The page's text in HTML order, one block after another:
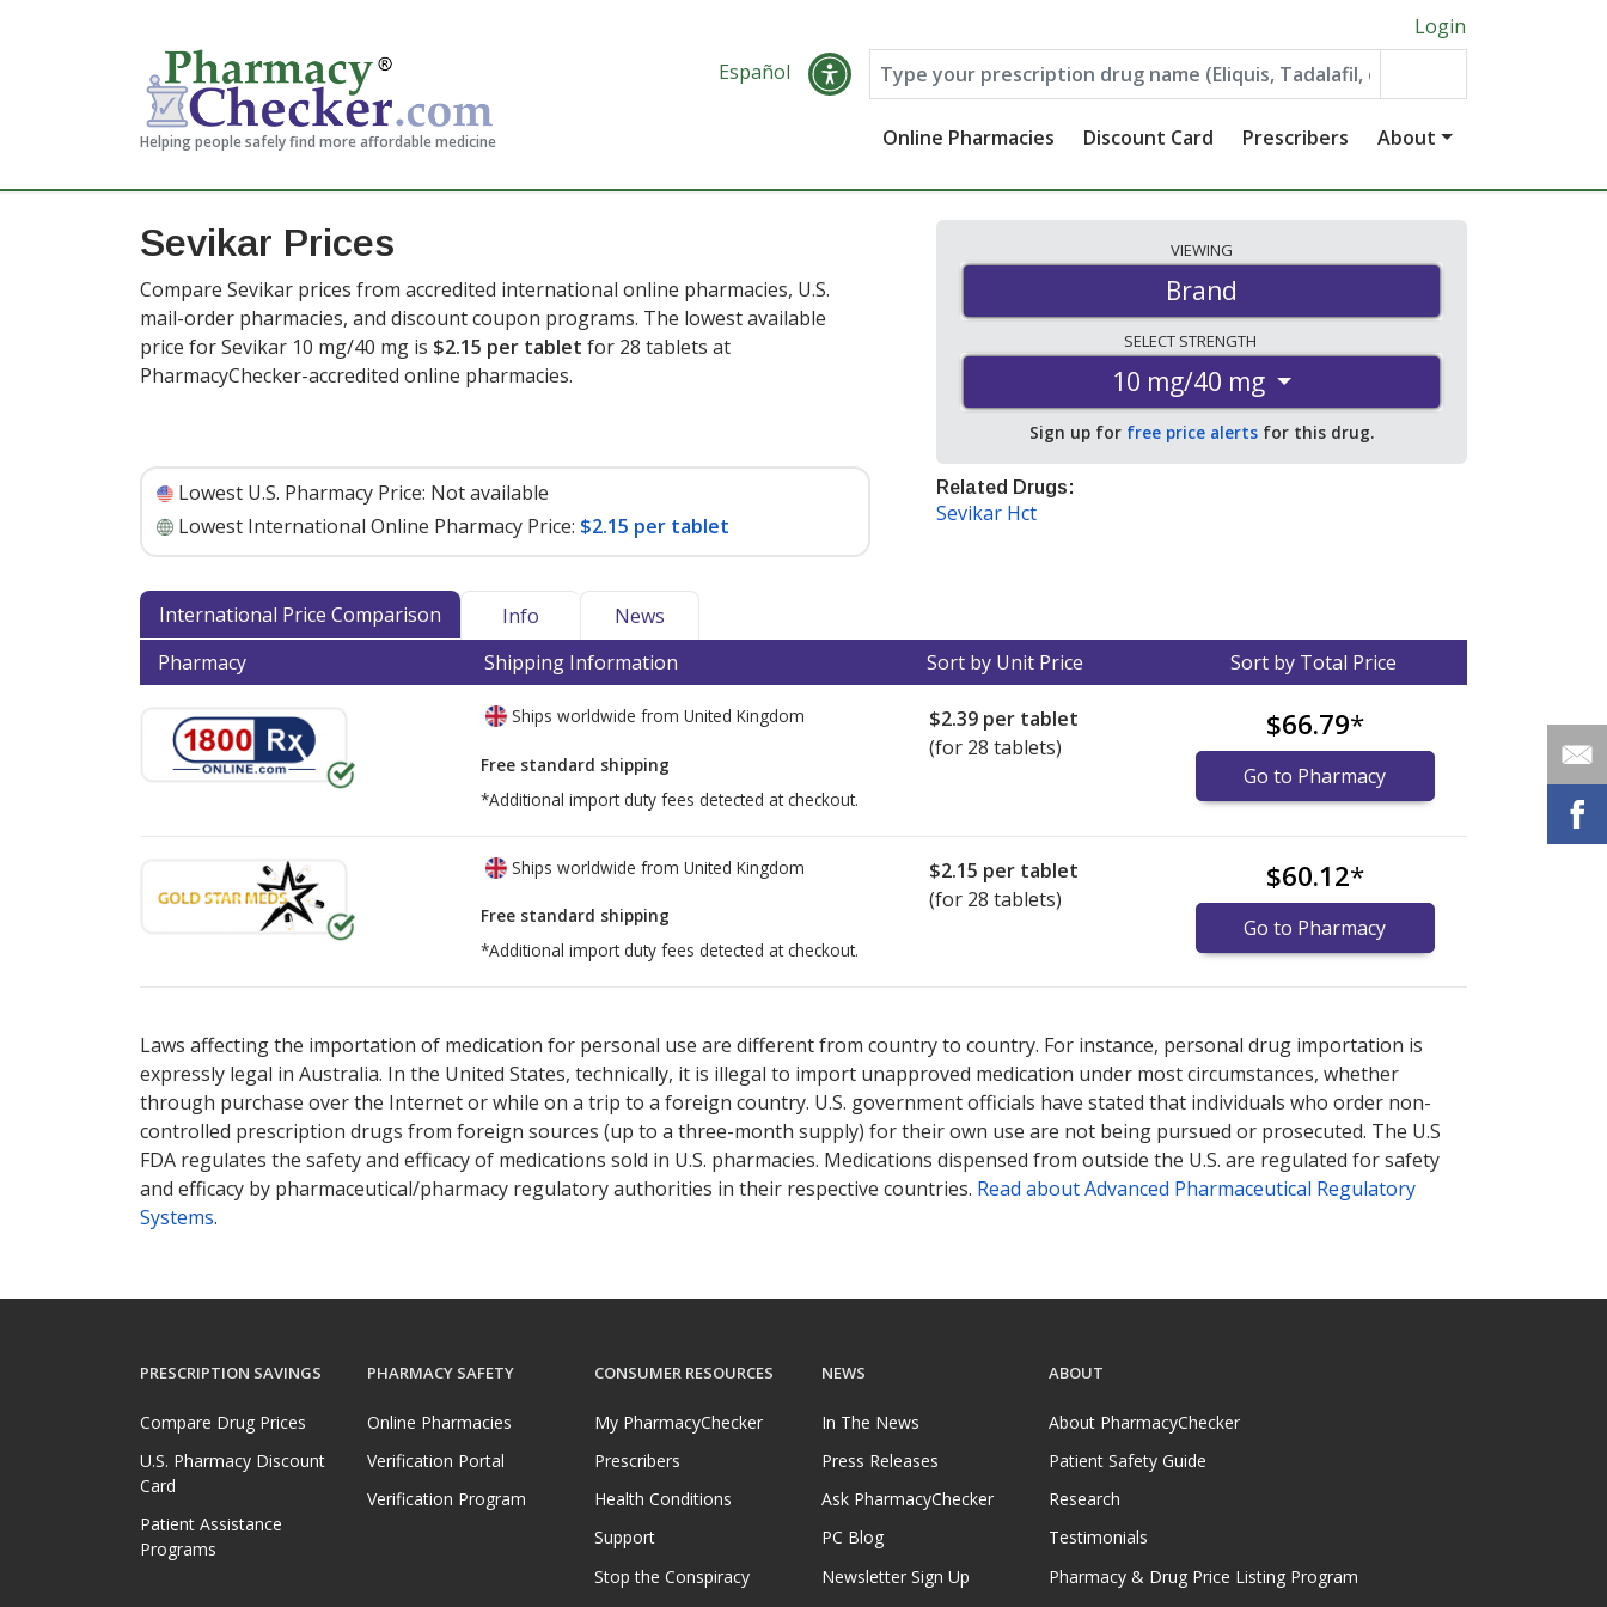
Helping people safely find more affordable medicine
Login
Español
Online Pharmacies Discount Card Prescribers About
Sevikar Prices
Compare Sevikar prices from accredited international online pharmacies, U.S.
mail-order pharmacies, and discount coupon programs. The lowest available
price for Sevikar 10 mg/40 mg is $2.15 per tablet for 28 tablets at
PharmacyChecker-accredited online pharmacies.
Lowest U.S. Pharmacy Price: Not available
Lowest International Online Pharmacy Price: $2.15 per tablet
VIEWING
Brand
SELECT STRENGTH
10 mg/40 mg
Sign up for free price alerts for this drug.
Related Drugs:
Sevikar Hct
International Price Comparison Info
News
Pharmacy
Shipping Information Sort by Unit Price Sort by Total Price
Ships worldwide from United Kingdom
Free standard shipping
*Additional import duty fees detected at checkout.
$2.39 per tablet
(for 28 tablets)
$66.79*
Go to Pharmacy
Ships worldwide from United Kingdom
Free standard shipping
*Additional import duty fees detected at checkout.
$2.15 per tablet
(for 28 tablets)
$60.12*
Go to Pharmacy
Laws affecting the importation of medication for personal use are different from country to country. For instance, personal drug importation is
expressly legal in Australia. In the United States, technically, it is illegal to import unapproved medication under most circumstances, whether
through purchase over the Internet or while on a trip to a foreign country. U.S. government officials have stated that individuals who order non-
controlled prescription drugs from foreign sources (up to a three-month supply) for their own use are not being pursued or prosecuted. The U.S
FDA regulates the safety and efficacy of medications sold in U.S. pharmacies. Medications dispensed from outside the U.S. are regulated for safety
and efficacy by pharmaceutical/pharmacy regulatory authorities in their respective countries. Read about Advanced Pharmaceutical Regulatory
Systems.
PRESCRIPTION SAVINGS
Compare Drug Prices
U.S. Pharmacy Discount
Card
Patient Assistance
Programs
PHARMACY SAFETY
Online Pharmacies
Verification Portal
Verification Program
CONSUMER RESOURCES
My PharmacyChecker
Prescribers
Health Conditions
Support
Stop the Conspiracy
NEWS
In The News
Press Releases
Ask PharmacyChecker
PC Blog
Newsletter Sign Up
ABOUT
About PharmacyChecker
Patient Safety Guide
Research
Testimonials
Pharmacy & Drug Price Listing Program